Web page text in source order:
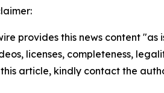
provides this news content
licenses, completeness,
article, kindly contact the